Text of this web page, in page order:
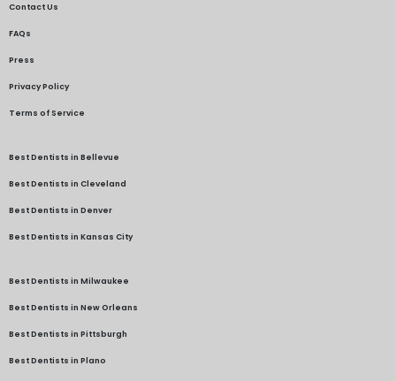
Contact Us
FAQs
Press
Privacy Policy
Terms of Service
Best Dentists in Bellevue
Best Dentists in Cleveland
Best Dentists in Denver
Best Dentists in Kansas City
Best Dentists in Milwaukee
Best Dentists in New Orleans
Best Dentists in Pittsburgh
Best Dentists in Plano